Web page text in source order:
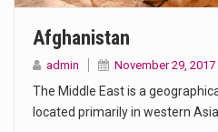
Afghanistan
admin November 29, 2017
The Middle East is a
located primarily in western